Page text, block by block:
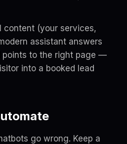
content (your services,
assistant answers
points to the right page —
into a booked lead
go wrong. Keep a